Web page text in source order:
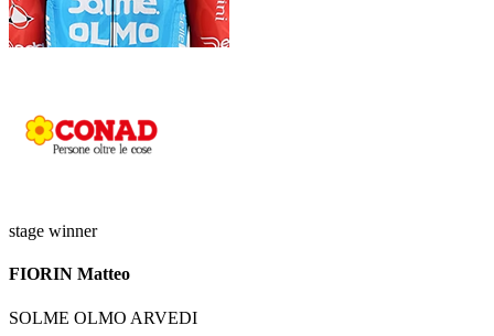
stage winner
FIORIN Matteo
SOLME OLMO ARVEDI